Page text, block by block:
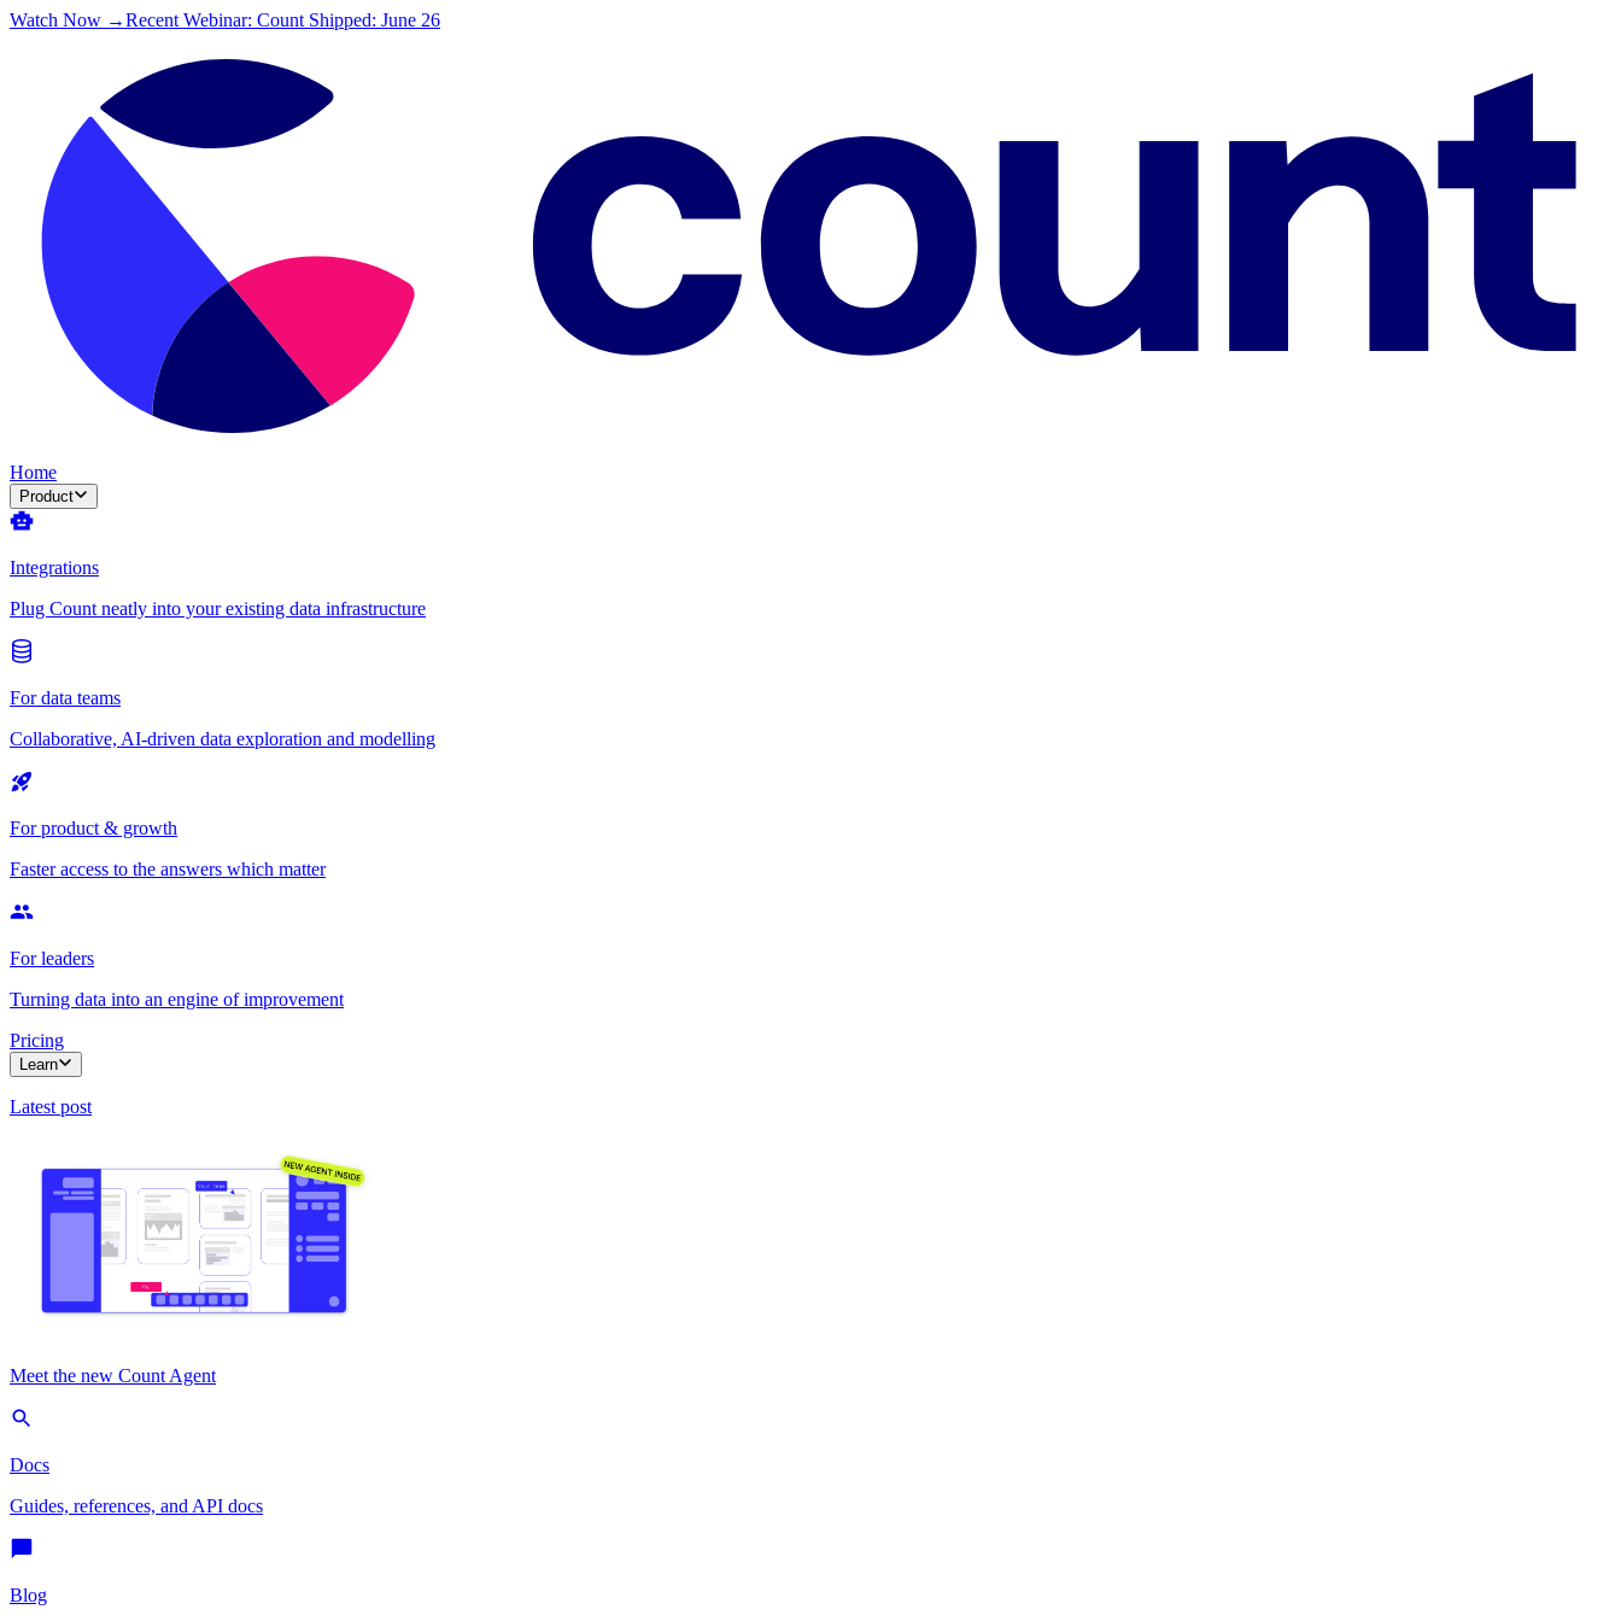
Watch Now →Recent Webinar: Count Shipped: June 26
Home
Product
Integrations
Plug Count neatly into your existing data infrastructure
For data teams
Collaborative, AI-driven data exploration and modelling
For product & growth
Faster access to the answers which matter
For leaders
Turning data into an engine of improvement
Pricing
Learn
Latest post
Meet the new Count Agent
Docs
Guides, references, and API docs
Blog